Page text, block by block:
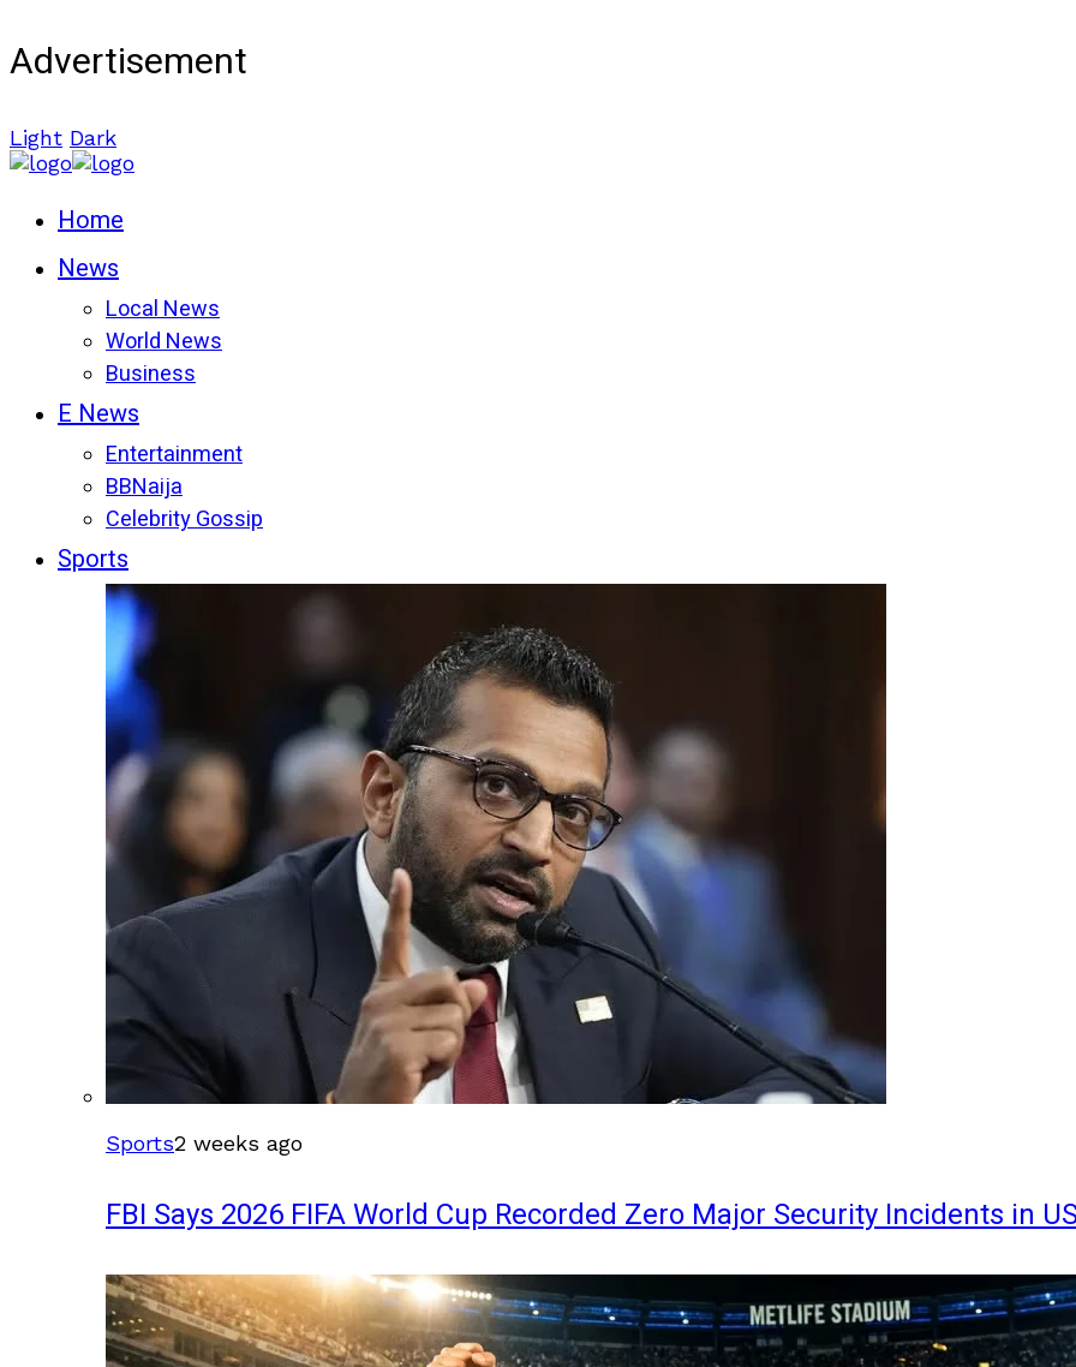
Advertisement
Light Dark
Home
News
Local News
World News
Business
E News
Entertainment
BBNaija
Celebrity Gossip
Sports
Sports2 weeks ago
FBI Says 2026 FIFA World Cup Recorded Zero Major Security Incidents in